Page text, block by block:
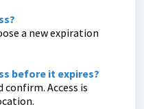
a new expiration
before it expires?
confirm. Access is